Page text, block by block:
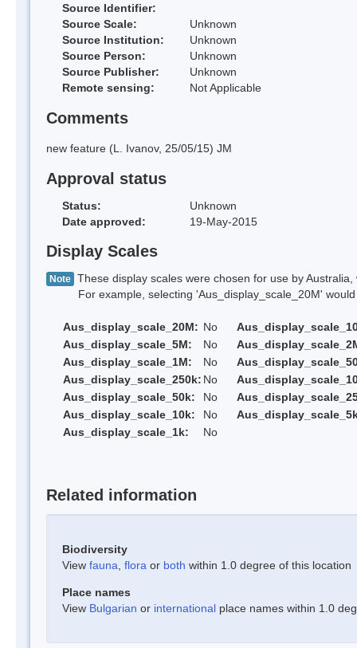
Source Identifier:
Source Scale:
Unknown
Source Institution:
Unknown
Source Person:
Unknown
Source Publisher:
Unknown
Remote sensing:
Not Applicable
Comments
new feature (L. Ivanov, 25/05/15) JM
Approval status
Status:
Unknown
Date approved:
19-May-2015
Display Scales
Note These display scales were chosen for use by
For example, selecting 'Aus_display_scale_20M' would
Aus_display_scale_20M: No
Aus_display_scale_5M:
No
Aus_display_scale_1M:
No
Aus_display_scale_250k: No
Aus_display_scale_50k:
No
Aus_display_scale_10k:
No
Aus_display_scale_1k:
No
Related information
Biodiversity
View fauna flora or both within 1.0 degree of this location
Place names
View Bulgarian or international place names within 1.0